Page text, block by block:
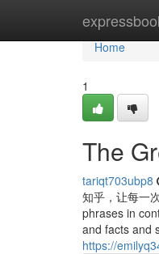
Home
Home
1
The
tariqt703ubp8
知乎，让每一
phrases in
and facts and
https://